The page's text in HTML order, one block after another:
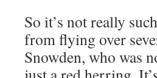
So it’s not really
from flying over
Snowden, who was